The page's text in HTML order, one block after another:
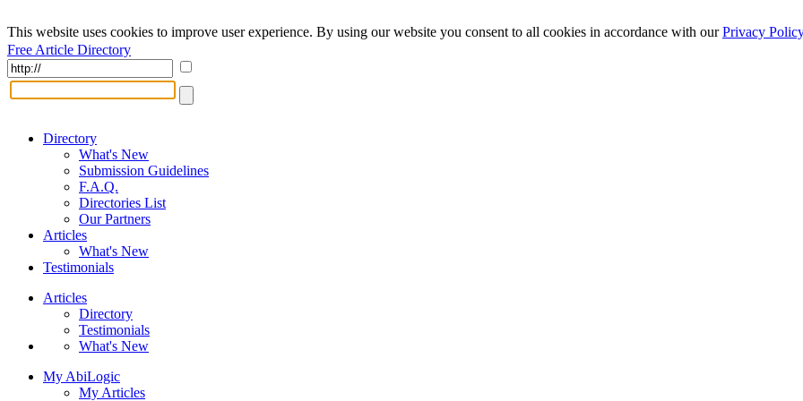
This website uses cookies to improve user experience. By using our website you consent to all cookies in accordance with ourPrivacy Policy
Free Article Directory
Directory
What's New
Submission Guidelines
F.A.Q.
Directories List
Our Partners
Articles
What's New
Testimonials
Articles
Directory
Testimonials
What's New
My AbiLogic
My Articles